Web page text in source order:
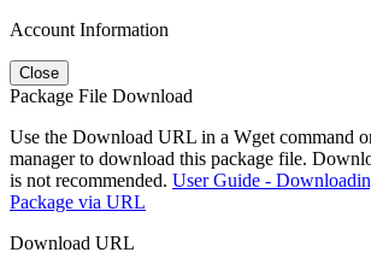
Account Information
Close
Package File Download
Use the Download URL in a Wget command
manager to download this package file.
is not recommended. User Guide -
Package via URL
Download URL